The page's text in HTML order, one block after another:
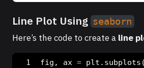
Line Plot Using seaborn
Here’s the code to create a line
fig, ax =